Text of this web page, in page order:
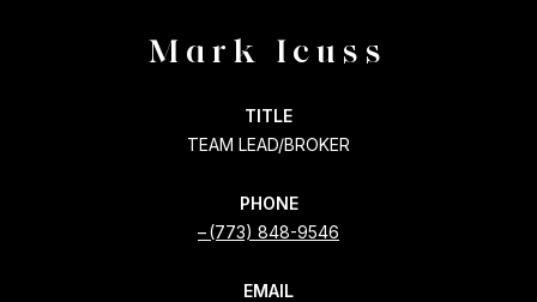
Mark Icuss
TITLE
TEAM LEAD/BROKER
PHONE
(773) 848-9546
EMAIL